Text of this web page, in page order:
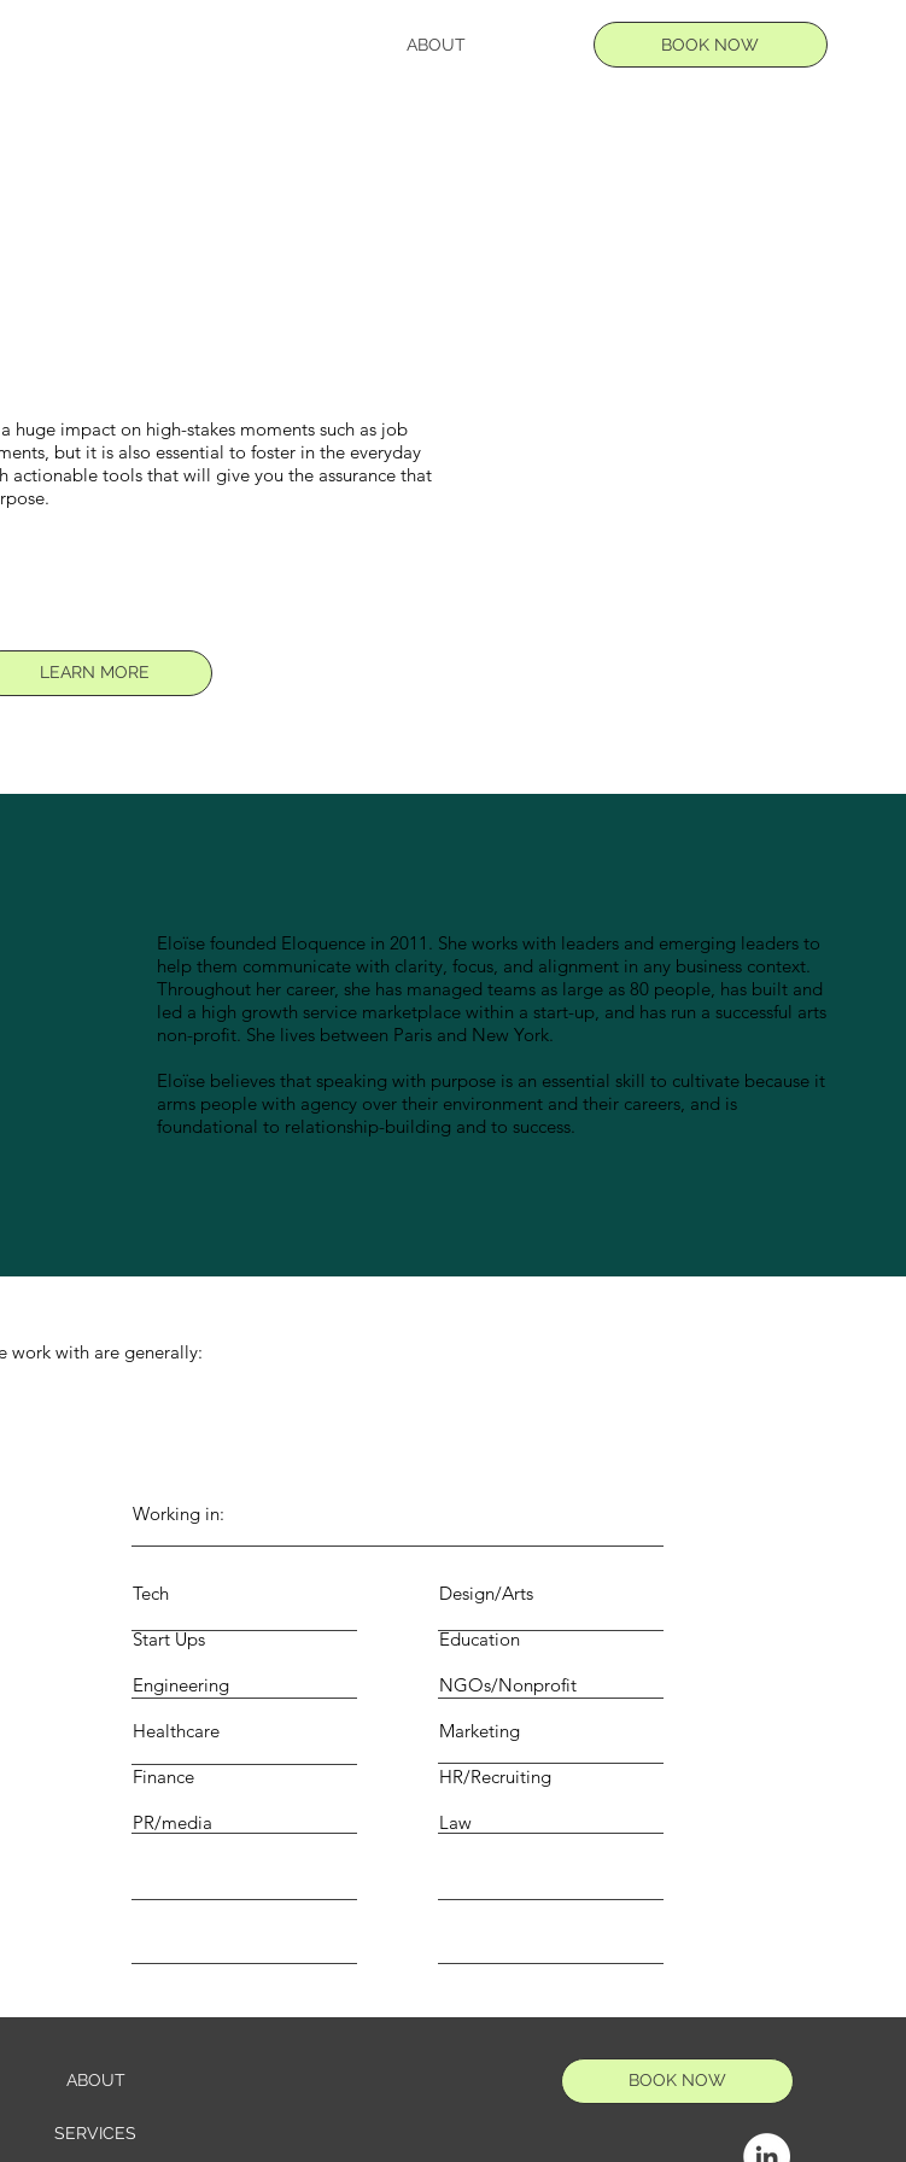
BOOK NOW
ABOUT
LEARN MORE
huge impact on high-stakes moments such as job
but it is also essential to foster in the everyday
actionable tools that will give you the assurance that
Eloïse founded Eloquence in 2011. She works with leaders and emerging leaders to
help them communicate with clarity, focus, and alignment in any business context.
Throughout her career, she has managed teams as large as 80 people, has built and
led a high growth service marketplace within a start-up, and has run a successful arts
non-profit. She lives between Paris and New York.
Eloïse believes that speaking with purpose is an essential skill to cultivate because it
arms people with agency over their environment and their careers, and is
foundational to relationship-building and to success.
Working in:
Tech
Start Ups
Engineering
Healthcare
Finance
PR/media
Design/Arts
Education
NGOs/Nonprofit
Marketing
HR/Recruiting
Law
work with are generally:
BOOK NOW
ABOUT
SERVICES